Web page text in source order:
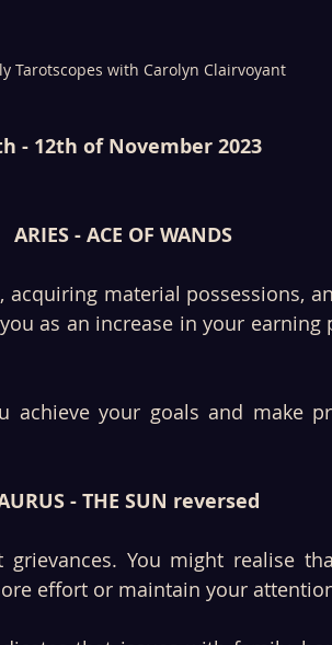
Tarotscopes with Carolyn Clairvoyant
- 12th of November 2023
ARIES - ACE OF WANDS
acquiring material possessions,
as an increase in your
achieve your goals and make
- THE SUN reversed
grievances. You might realise
effort or maintain your